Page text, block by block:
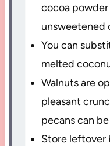
cocoa
unsweetened
You can
melted
Walnuts are
pleasant
pecans can
Store leftover